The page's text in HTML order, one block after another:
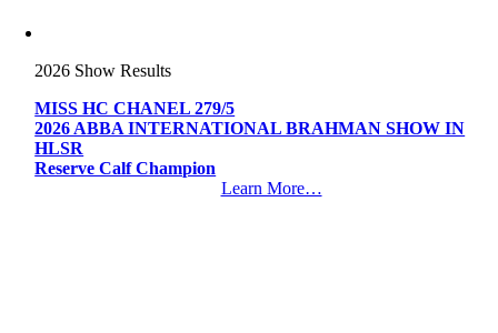
2026 Show Results
MISS HC CHANEL 279/5
2026 ABBA INTERNATIONAL BRAHMAN SHOW IN
HLSR
Reserve Calf Champion
Learn More…